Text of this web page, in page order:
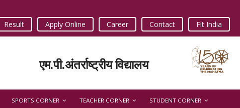
Result Apply Online Career Contact Fit India
एम.पी.अंतर्राष्ट्रीय विद्यालय
SPORTS CORNER TEACHER CORNER STUDENT CORNER